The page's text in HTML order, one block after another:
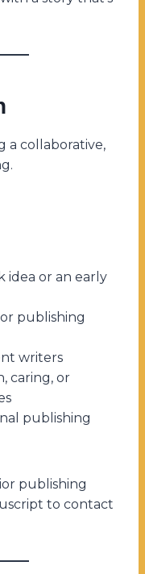
a collaborative,
idea or an early
publishing
writers
caring, or
publishing
publishing
to contact